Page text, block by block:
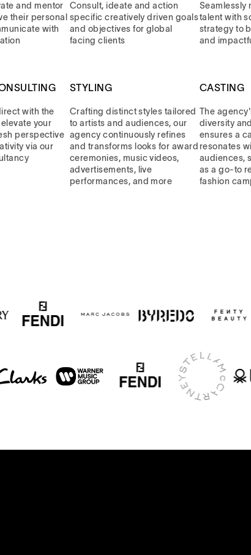
and mentor
their personal
with
Consult, ideate and action
specific creatively driven goals
and objectives for global
facing clients
Seamlessly
talent with
strategy to
and
with the
your
perspective
via our
STYLING
Crafting distinct styles tailored
to artists and audiences, our
agency continuously refines
and transforms looks for award
ceremonies, music videos,
advertisements, live
performances, and more
CASTING
The
diversity
ensures a
resonates
audiences,
as a go-to
fashion